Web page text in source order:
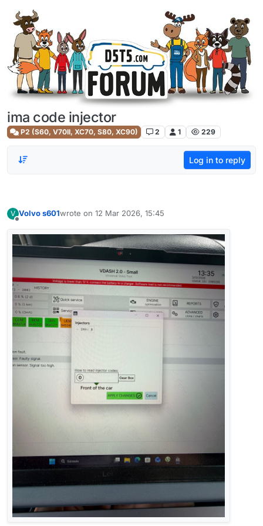
Skip to content
ima code injector
P2 (S60, V70II, XC70, S80, XC90) 2 1 229
Log in to reply
V Volvo s601wrote on 12 Mar 2026, 15:45
last edited by